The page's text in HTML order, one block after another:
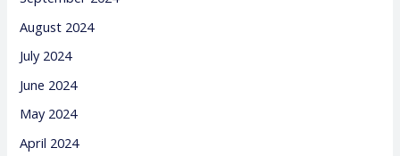
August 2024
July 2024
June 2024
May 2024
April 2024